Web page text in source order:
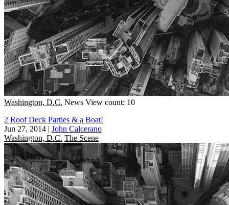
Washington, D.C. News View count: 10
2 Roof Deck Parties & a Boat!
Jun 27, 2014 | John Calcerano
Washington, D.C. The Scene